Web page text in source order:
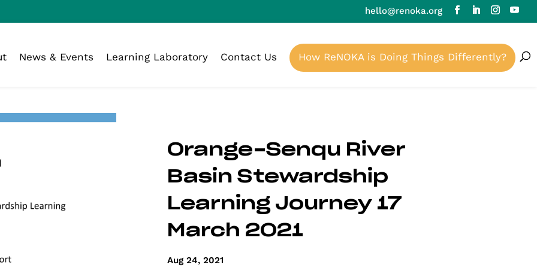
hello@renoka.org
News & Events Learning Laboratory Contact Us How ReNOKA is Doing Things Differently?
Orange-Senqu River
Basin Stewardship
Learning Journey 17
March 2021
Aug 24, 2021